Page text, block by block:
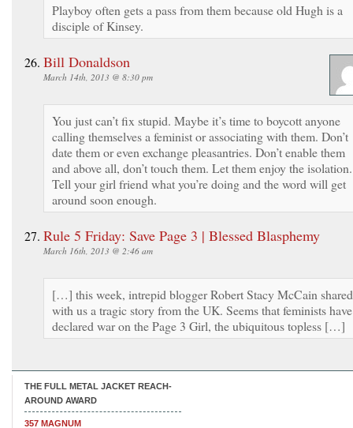
Playboy often gets a pass from them because old Hugh is a
disciple of Kinsey.
Bill Donaldson
March 14th, 2013 @ 8:30 pm
You just can’t fix stupid. Maybe it’s time to boycott anyone
calling themselves a feminist or associating with them. Don’t
date them or even exchange pleasantries. Don’t enable them
and above all, don’t touch them. Let them enjoy the isolation.
Tell your girl friend what you’re doing and the word will get
around soon enough.
Rule 5 Friday: Save Page 3 | Blessed Blasphemy
March 16th, 2013 @ 2:46 am
[…] this week, intrepid blogger Robert Stacy McCain shared
with us a tragic story from the UK. Seems that feminists have
declared war on the Page 3 Girl, the ubiquitous topless […]
THE FULL METAL JACKET REACH-
AROUND AWARD
357 MAGNUM